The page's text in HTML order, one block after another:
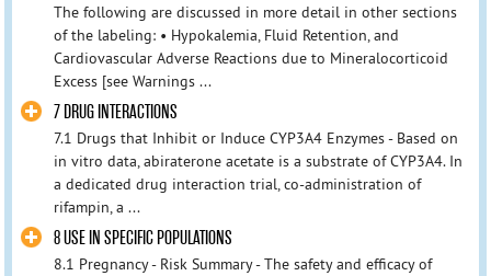
The following are discussed in more detail in other sections
of the labeling: • Hypokalemia, Fluid Retention, and
Cardiovascular Adverse Reactions due to Mineralocorticoid
Excess [see Warnings ...
7 DRUG INTERACTIONS
7.1 Drugs that Inhibit or Induce CYP3A4 Enzymes - Based on
in vitro data, abiraterone acetate is a substrate of CYP3A4. In
a dedicated drug interaction trial, co-administration of
rifampin, a ...
8 USE IN SPECIFIC POPULATIONS
8.1 Pregnancy - Risk Summary - The safety and efficacy of